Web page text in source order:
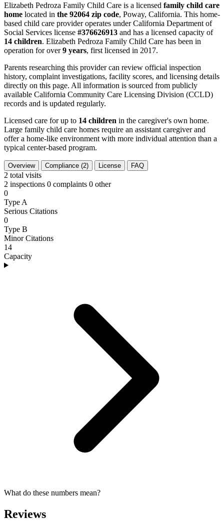
Elizabeth Pedroza Family Child Care is a licensed family child care
home located in the 92064 zip code, Poway, California. This home-
based child care provider operates under California Department of
Social Services license #376626913 and has a licensed capacity of
14 children. Elizabeth Pedroza Family Child Care has been in
operation for over9 years, first licensed in 2017.
Parents researching this provider can review official inspection
history, complaint investigations, facility scores, and licensing details
directly on this page. All information is sourced from publicly
available California Community Care Licensing Division (CCLD)
records and is updated regularly.
Licensed care for up to 14 children in the caregiver's own home.
Large family child care homes require an assistant caregiver and
offer a home-like environment with more individual attention than a
typical center-based program.
Overview Compliance (2) License FAQ
2 total visits
2 inspections 0 complaints 0 other
0
Type A
Serious Citations
0
Type B
Minor Citations
14
Capacity
What do these numbers mean?
Reviews